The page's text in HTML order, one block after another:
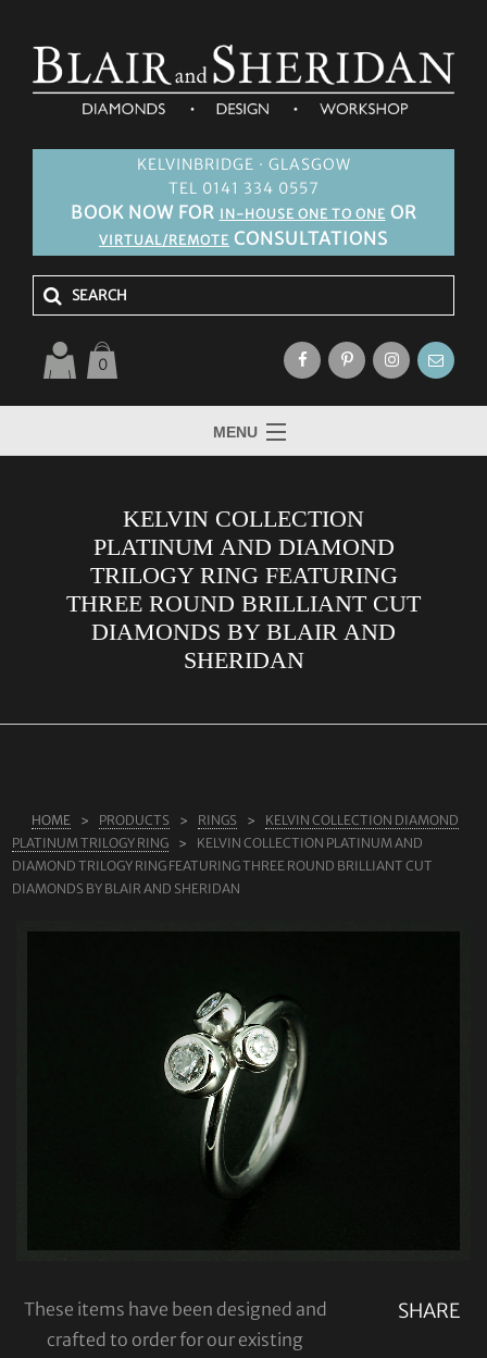
KELVINBRIDGE · GLASGOW
TEL 0141 334 0557
BOOK NOW FOR IN-HOUSE ONE TO ONE OR
VIRTUAL/REMOTE CONSULTATIONS
0
MENU
JEWELLERY
LAB GROWN DIAMONDS
TESTIMONIALS
CONTACT
KELVIN COLLECTION
PLATINUM AND DIAMOND
TRILOGY RING FEATURING
THREE ROUND BRILLIANT CUT
DIAMONDS BY BLAIR AND
SHERIDAN
HOME PRODUCTS RINGS
KELVIN COLLECTION DIAMOND
PLATINUM TRILOGY RING
KELVIN COLLECTION PLATINUM AND
DIAMOND TRILOGY RING FEATURING THREE ROUND BRILLIANT CUT
DIAMONDS BY BLAIR AND SHERIDAN
SHARE
These items have been designed and
crafted to order for our existing